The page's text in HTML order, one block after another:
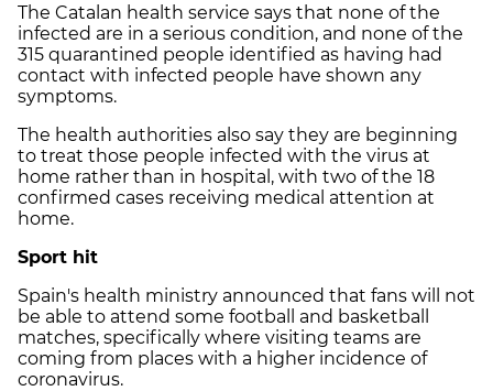
The Catalan health service says that none of the
infected are in a serious condition, and none of the
315 quarantined people identified as having had
contact with infected people have shown any
symptoms.
The health authorities also say they are beginning
to treat those people infected with the virus at
home rather than in hospital, with two of the 18
confirmed cases receiving medical attention at
home.
Sport hit
Spain's health ministry announced that fans will not
be able to attend some football and basketball
matches, specifically where visiting teams are
coming from places with a higher incidence of
coronavirus.